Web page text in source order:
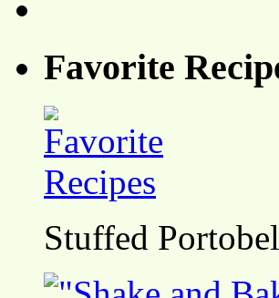
Favorite
Stuffed